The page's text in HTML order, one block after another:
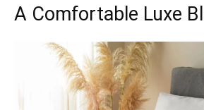
A Comfortable Luxe